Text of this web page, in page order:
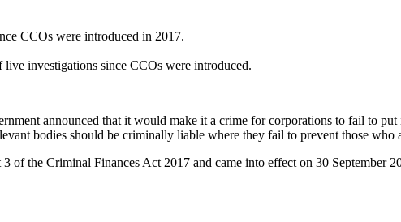
CCOs were introduced in 2017.
live investigations since CCOs were introduced.
announced that it would make it a crime for corporations to fail to
bodies should be criminally liable where they fail to prevent those
of the Criminal Finances Act 2017 and came into effect on 30 September